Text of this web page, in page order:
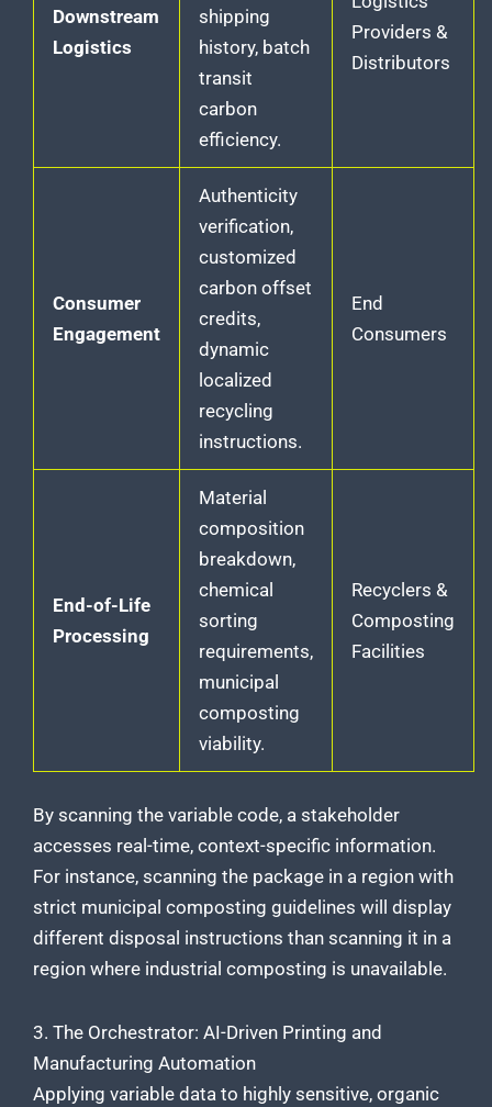
Downstream
Logistics
shipping
history, batch
transit
carbon
efficiency.
Providers &
Distributors
Consumer
Engagement
Authenticity
verification,
customized
carbon offset
credits,
dynamic
localized
recycling
instructions.
End
Consumers
End-of-Life
Processing
Material
composition
breakdown,
chemical
sorting
requirements,
municipal
composting
viability.
Recyclers &
Composting
Facilities
By scanning the variable code, a stakeholder
accesses real-time, context-specific information.
For instance, scanning the package in a region with
strict municipal composting guidelines will display
different disposal instructions than scanning it in a
region where industrial composting is unavailable.
3. The Orchestrator: AI-Driven Printing and
Manufacturing Automation
Applying variable data to highly sensitive, organic